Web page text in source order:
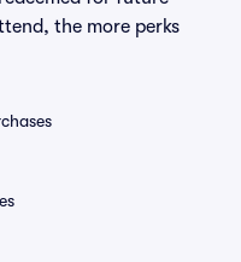
the more perks